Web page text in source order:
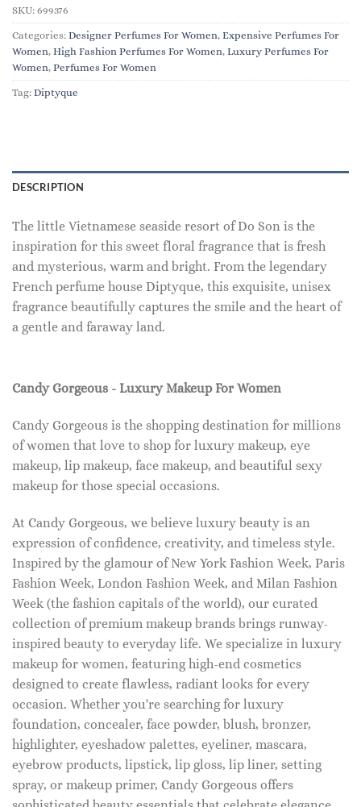
SKU: 699376
Categories: Designer Perfumes For Women, Expensive Perfumes For
Women, High Fashion Perfumes For Women, Luxury Perfumes For
Women, Perfumes For Women
Tag: Diptyque
DESCRIPTION
The little Vietnamese seaside resort of Do Son is the
inspiration for this sweet floral fragrance that is fresh
and mysterious, warm and bright. From the legendary
French perfume house Diptyque, this exquisite, unisex
fragrance beautifully captures the smile and the heart of
a gentle and faraway land.
Candy Gorgeous - Luxury Makeup For Women
Candy Gorgeous is the shopping destination for millions
of women that love to shop for luxury makeup, eye
makeup, lip makeup, face makeup, and beautiful sexy
makeup for those special occasions.
At Candy Gorgeous, we believe luxury beauty is an
expression of confidence, creativity, and timeless style.
Inspired by the glamour of New York Fashion Week, Paris
Fashion Week, London Fashion Week, and Milan Fashion
Week (the fashion capitals of the world), our curated
collection of premium makeup brands brings runway-
inspired beauty to everyday life. We specialize in luxury
makeup for women, featuring high-end cosmetics
designed to create flawless, radiant looks for every
occasion. Whether you're searching for luxury
foundation, concealer, face powder, blush, bronzer,
highlighter, eyeshadow palettes, eyeliner, mascara,
eyebrow products, lipstick, lip gloss, lip liner, setting
spray, or makeup primer, Candy Gorgeous offers